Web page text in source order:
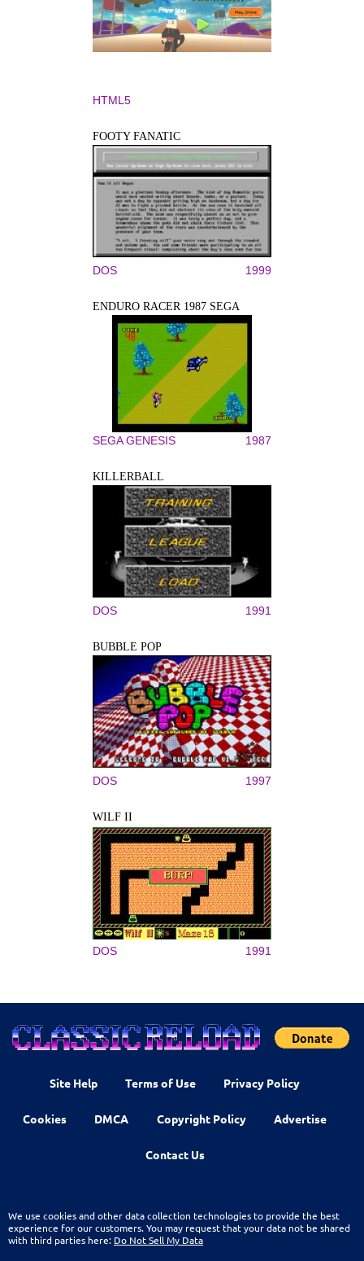
HTML5
FOOTY FANATIC
DOS 1999
ENDURO RACER 1987 SEGA
SEGA GENESIS 1987
KILLERBALL
DOS 1991
BUBBLE POP
DOS 1997
WILF II
DOS 1991
Site Help Terms of Use Privacy Policy
Cookies DMCA Copyright Policy Advertise
Contact Us
We use cookies and other data collection technologies to provide the best
experience for our customers. You may request that your data not be shared
with third parties here: Do Not Sell My Data